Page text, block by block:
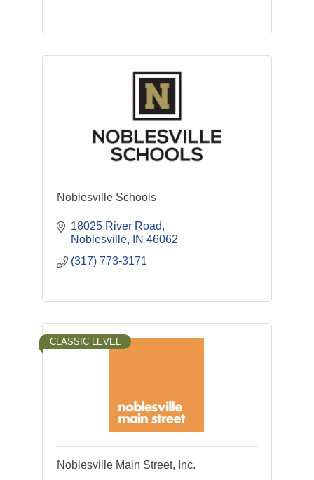
Noblesville Schools
18025 River Road
Noblesville
IN 46062
(317) 773-3171
CLASSIC LEVEL
Noblesville Main Street, Inc.